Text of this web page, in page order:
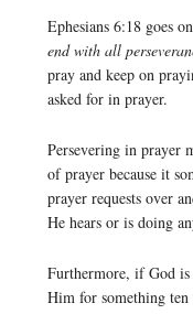
Ephesians 6:18 goes
end with all
pray and keep on
asked for in prayer.
Persevering in prayer
of prayer because it
prayer requests over
He hears or is doing
Furthermore, if God
Him for something